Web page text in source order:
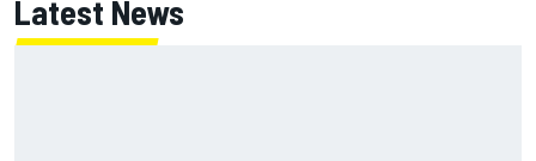
Latest News